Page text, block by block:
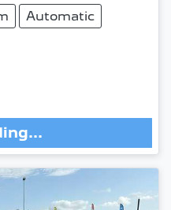
Automatic